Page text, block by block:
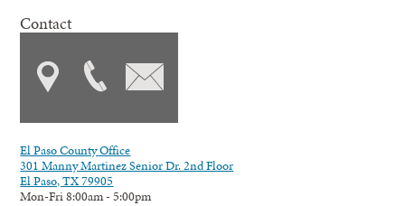
Contact
El Paso County Office
301 Manny Martinez Senior Dr. 2nd Floor
El Paso, TX 79905
Mon-Fri 8:00am - 5:00pm